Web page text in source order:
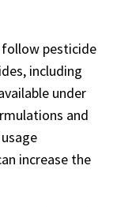
pesticide
including
under
and
increase the